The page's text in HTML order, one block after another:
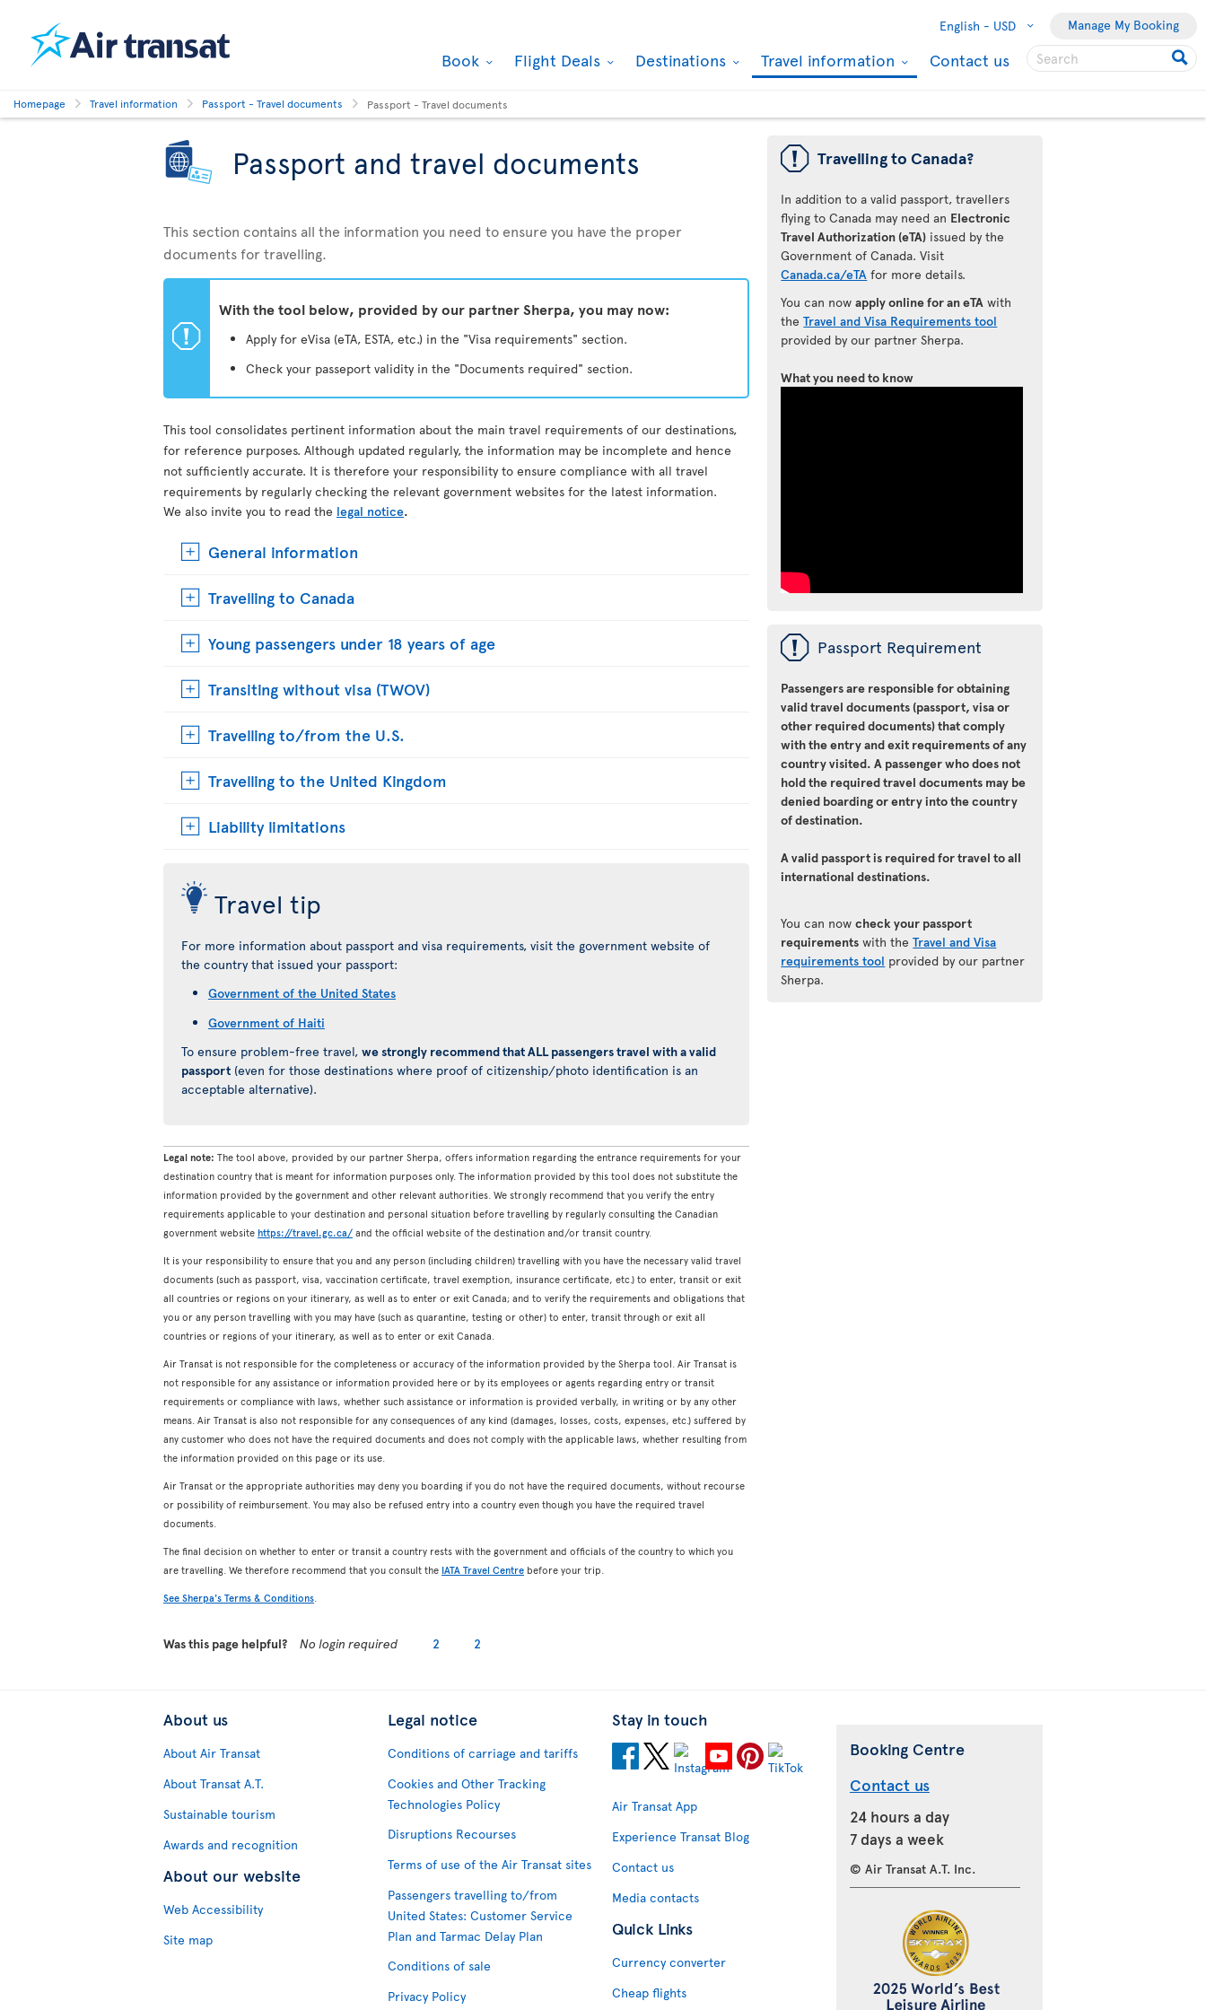
English - USD Manage My Booking
Book Flight Deals Destinations Travel information Contact us
Homepage Travel information Passport - Travel documents Passport - Travel documents
Passport and travel documents
This section contains all the information you need to ensure you have the proper
documents for travelling.
ü
With the tool below, provided by our partner Sherpa, you may now:
Apply for eVisa (eTA, ESTA, etc.) in the "Visa requirements" section.
Check your passeport validity in the "Documents required" section.
This tool consolidates pertinent information about the main travel requirements of our destinations,
for reference purposes. Although updated regularly, the information may be incomplete and hence
not sufficiently accurate. It is therefore your responsibility to ensure compliance with all travel
requirements by regularly checking the relevant government websites for the latest information.
We also invite you to read the legal notice.
General information
Travelling to Canada
Young passengers under 18 years of age
Transiting without visa (TWOV)
Travelling to/from the U.S.
Travelling to the United Kingdom
Liability limitations
Travel tip
For more information about passport and visa requirements, visit the government website of
the country that issued your passport:
Government of the United States
Government of Haiti
To ensure problem-free travel, we strongly recommend that ALL passengers travel with a valid
passport (even for those destinations where proof of citizenship/photo identification is an
acceptable alternative).
Legal note: The tool above, provided by our partner Sherpa, offers information regarding the entrance requirements for your
destination country that is meant for information purposes only. The information provided by this tool does not substitute the
information provided by the government and other relevant authorities. We strongly recommend that you verify the entry
requirements applicable to your destination and personal situation before travelling by regularly consulting the Canadian
government website https://travel.gc.ca/ and the official website of the destination and/or transit country.
It is your responsibility to ensure that you and any person (including children) travelling with you have the necessary valid travel
documents (such as passport, visa, vaccination certificate, travel exemption, insurance certificate, etc.) to enter, transit or exit
all countries or regions on your itinerary, as well as to enter or exit Canada; and to verify the requirements and obligations that
you or any person travelling with you may have (such as quarantine, testing or other) to enter, transit through or exit all
countries or regions of your itinerary, as well as to enter or exit Canada.
Air Transat is not responsible for the completeness or accuracy of the information provided by the Sherpa tool. Air Transat is
not responsible for any assistance or information provided here or by its employees or agents regarding entry or transit
requirements or compliance with laws, whether such assistance or information is provided verbally, in writing or by any other
means. Air Transat is also not responsible for any consequences of any kind (damages, losses, costs, expenses, etc.) suffered by
any customer who does not have the required documents and does not comply with the applicable laws, whether resulting from
the information provided on this page or its use.
Air Transat or the appropriate authorities may deny you boarding if you do not have the required documents, without recourse
or possibility of reimbursement. You may also be refused entry into a country even though you have the required travel
documents.
The final decision on whether to enter or transit a country rests with the government and officials of the country to which you
are travelling. We therefore recommend that you consult the IATA Travel Centre before your trip.
See Sherpa's Terms & Conditions.
ü Travelling to Canada?
In addition to a valid passport, travellers
flying to Canada may need an Electronic
Travel Authorization (eTA) issued by the
Government of Canada. Visit
Canada.ca/eTA for more details.
You can nowapply online for an eTA with
theTravel and Visa Requirements tool
provided by our partner Sherpa.
What you need to know
ü Passport Requirement
Passengers are responsible for obtaining
valid travel documents (passport, visa or
other required documents) that comply
with the entry and exit requirements of any
country visited. A passenger who does not
hold the required travel documents may be
denied boarding or entry into the country
of destination.
A valid passport is required for travel to all
international destinations.
You can nowcheck your passport
requirements with theTravel and Visa
requirements tool provided by our partner
Sherpa.
Was this page helpful? No login required 2 2
About us
About Air Transat
About Transat A.T.
Sustainable tourism
Awards and recognition
About our website
Web Accessibility
Site map
Legal notice
Conditions of carriage and tariffs
Cookies and Other Tracking
Technologies Policy
Disruptions Recourses
Terms of use of the Air Transat sites
Passengers travelling to/from
United States: Customer Service
Plan and Tarmac Delay Plan
Conditions of sale
Privacy Policy
Stay in touch
Air Transat App
Experience Transat Blog
Contact us
Media contacts
Quick Links
Currency converter
Cheap flights
Booking Centre
Contact us
24 hours a day
7 days a week
© Air Transat A.T. Inc.